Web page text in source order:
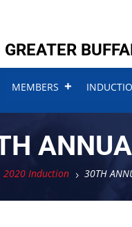
GREATER
MEMBERS
2020 Induction 5 30TH